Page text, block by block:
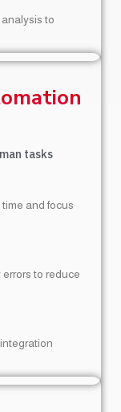
to
tasks
and focus
to reduce